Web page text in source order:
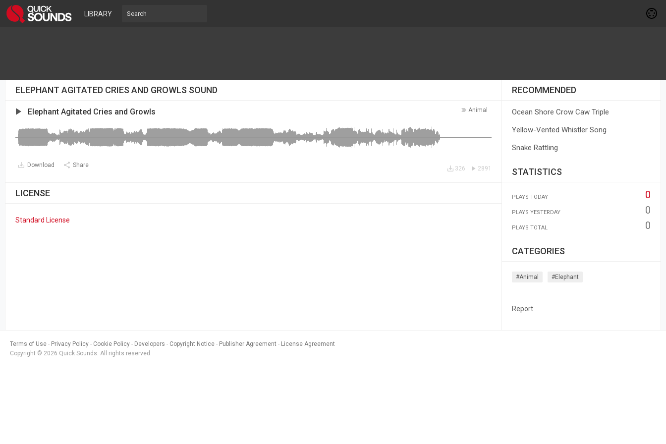
LIBRARY
ELEPHANT AGITATED CRIES AND GROWLS SOUND
Animal
Elephant Agitated Cries and Growls
Download Share 2891
326
LICENSE
Standard License
RECOMMENDED
Ocean Shore Crow Caw Triple
Yellow-Vented Whistler Song
Snake Rattling
STATISTICS
PLAYS TODAY 0
PLAYS YESTERDAY 0
PLAYS TOTAL 0
CATEGORIES
#animal #elephant
Report
Terms of Use Privacy Policy Cookie Policy Developers Copyright Notice Publisher Agreement
License Agreement
Copyright © 2026 Quick Sounds. All rights reserved.